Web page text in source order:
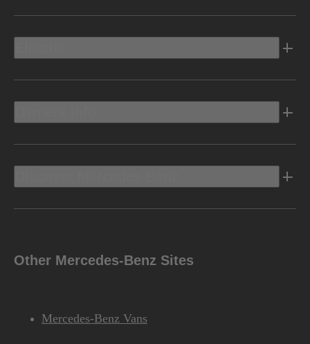
Other Mercedes-Benz Sites
Mercedes-Benz Vans